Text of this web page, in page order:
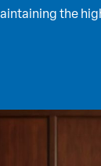
the